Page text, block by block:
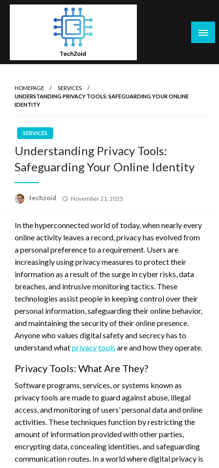
Skip
HOMEPAGE
SERVICES
UNDERSTANDING PRIVACY TOOLS: SAFEGUARDING YOUR ONLINE
IDENTITY
SERVICES
Understanding Privacy Tools:
Safeguarding Your Online Identity
techzoid
Posted
November 21, 2025
In the hyperconnected world of today, when nearly every
online activity leaves a record, privacy has evolved from
a personal preference to a requirement. Users are
increasingly using privacy measures to protect their
information as a result of the surge in cyber risks, data
breaches, and intrusive monitoring tactics. These
technologies assist people in keeping control over their
personal information, safeguarding their online behavior,
and maintaining the security of their online presence.
Anyone who values digital safety and secrecy has to
understand whatprivacy tools are and how they operate.
Privacy Tools: What Are They?
Software programs, services, or systems known as
privacy tools are made to guard against abuse, illegal
access, and monitoring of users’ personal data and online
activities. These techniques function by restricting the
amount of information provided with other parties,
encrypting data, concealing identities, and safeguarding
communication routes. In a world where digital privacy is